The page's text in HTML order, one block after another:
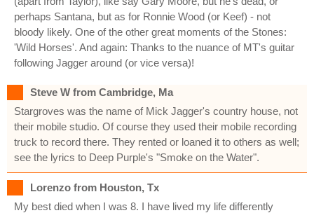
perhaps Santana, but as for Ronnie Wood (or Keef) - not
bloody likely. One of the other great moments of the Stones:
'Wild Horses'. And again: Thanks to the nuance of MT's guitar
following Jagger around (or vice versa)!
Steve W from Cambridge, Ma
Stargroves was the name of Mick Jagger's country house, not
their mobile studio. Of course they used their mobile recording
truck to record there. They rented or loaned it to others as well;
see the lyrics to Deep Purple's "Smoke on the Water".
Lorenzo from Houston, Tx
My best died when I was 8. I have lived my life differently